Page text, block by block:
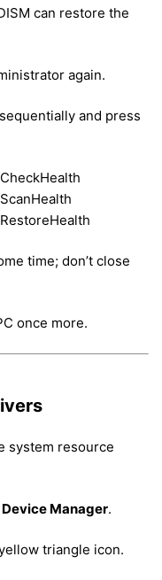
can restore the
again.
and press
time; don’t close
once more.
system resource
Device Manager.
triangle icon.